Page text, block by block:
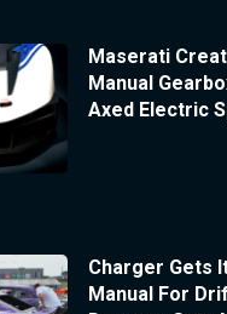
Maserati
Manual
Axed Electric
Charger Gets
Manual For